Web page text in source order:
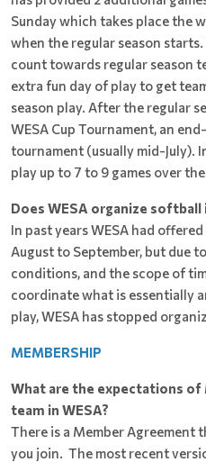
Sunday which takes place the
when the regular season
count towards regular season
extra fun day of play to get
season play. After the regular
WESA Cup Tournament, an
tournament (usually mid-July).
play up to 7 to 9 games over
Does WESA organize softball
In past years WESA had
August to September, but due
conditions, and the scope of
coordinate what is essentially
play, WESA has stopped
MEMBERSHIP
What are the expectations of
team in WESA?
There is a Member Agreement
you join. The most recent